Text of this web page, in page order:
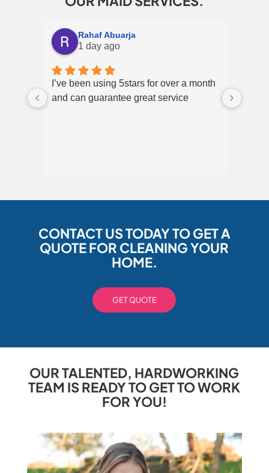
Rahaf Abuarja
1 day ago
I’ve been using 5stars for over a month
and can guarantee great service
CONTACT US TODAY TO GET A
QUOTE FOR CLEANING YOUR
HOME.
GET QUOTE
OUR TALENTED, HARDWORKING
TEAM IS READY TO GET TO WORK
FOR YOU!